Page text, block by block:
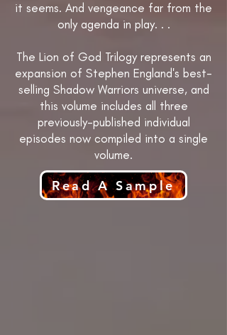
it seems. And vengeance far from the
only agenda in play. . .
The Lion of God Trilogy represents an
expansion of Stephen England's best-
selling Shadow Warriors universe, and
this volume includes all three
previously-published individual
episodes now compiled into a single
volume.
Read A Sample